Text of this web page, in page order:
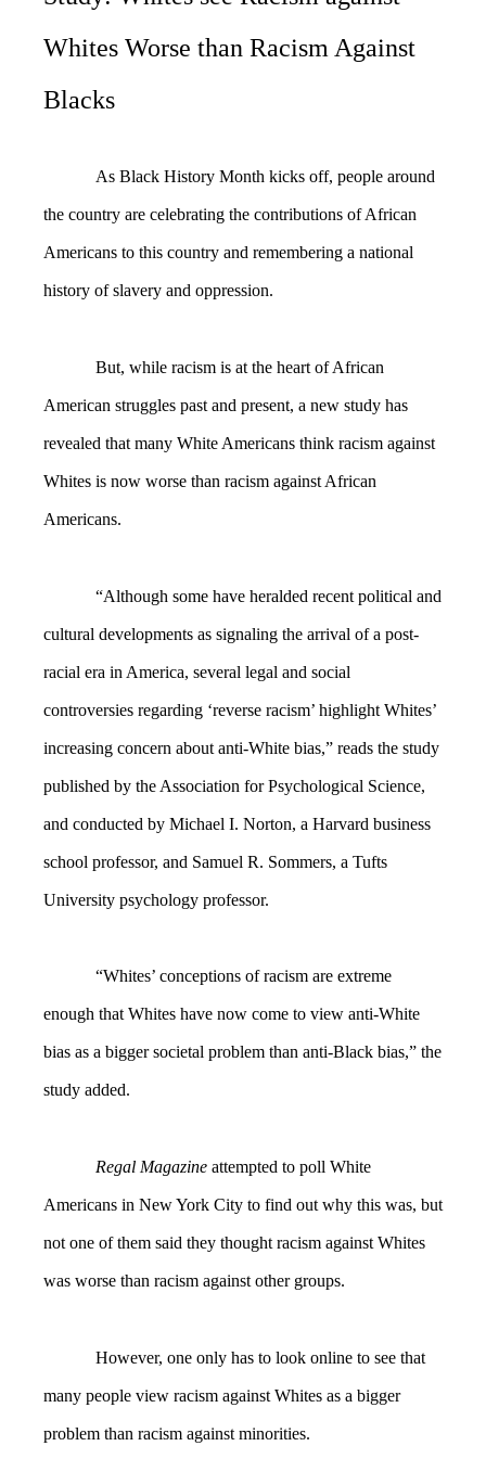
Whites Worse than Racism Against
Blacks
As Black History Month kicks off, people around
the country are celebrating the contributions of African
Americans to this country and remembering a national
history of slavery and oppression.
But, while racism is at the heart of African
American struggles past and present, a new study has
revealed that many White Americans think racism against
Whites is now worse than racism against African
Americans.
“Although some have heralded recent political and
cultural developments as signaling the arrival of a post-
racial era in America, several legal and social
controversies regarding ‘reverse racism’ highlight Whites’
increasing concern about anti-White bias,” reads the study
published by the Association for Psychological Science,
and conducted by Michael I. Norton, a Harvard business
school professor, and Samuel R. Sommers, a Tufts
University psychology professor.
“Whites’ conceptions of racism are extreme
enough that Whites have now come to view anti-White
bias as a bigger societal problem than anti-Black bias,” the
study added.
Regal Magazine attempted to poll White
Americans in New York City to find out why this was, but
not one of them said they thought racism against Whites
was worse than racism against other groups.
However, one only has to look online to see that
many people view racism against Whites as a bigger
problem than racism against minorities.